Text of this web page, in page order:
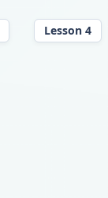
Lesson 4